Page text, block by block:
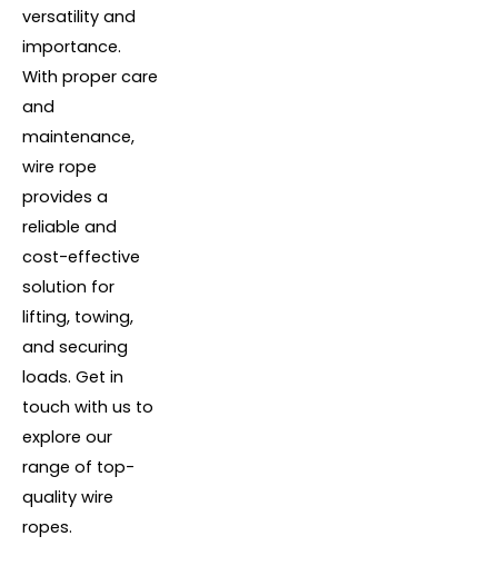
versatility and
importance.
With proper care
and
maintenance,
wire rope
provides a
reliable and
cost-effective
solution for
lifting, towing,
and securing
loads. Get in
touch with us to
explore our
range of top-
quality wire
ropes.